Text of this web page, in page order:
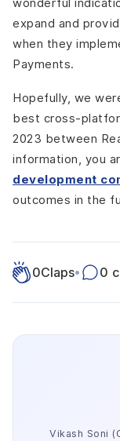
expand and
when they
Payments.
Hopefully, we
best cross-
2023 between
information, you
development
outcomes in the
0Claps• 0
Vikash Soni